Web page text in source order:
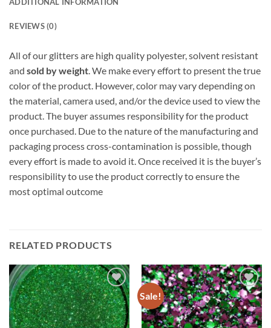
REVIEWS (0)
All of our glitters are high quality polyester, solvent resistant
and sold by weight. We make every effort to present the true
color of the product. However, color may vary depending on
the material, camera used, and/or the device used to view the
product. The buyer assumes responsibility for the product
once purchased. Due to the nature of the manufacturing and
packaging process cross-contamination is possible, though
every effort is made to avoid it. Once received it is the buyer’s
responsibility to use the product correctly to ensure the
most optimal outcome
RELATED PRODUCTS
Add to
wishlist
Sale!
Add to
wishlist